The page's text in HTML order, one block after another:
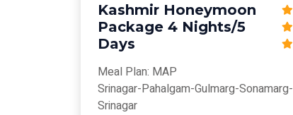
Kashmir Honeymoon
Package 4 Nights/5
Days
Meal Plan: MAP
Srinagar-Pahalgam-Gulmarg-Sonamarg-
Srinagar